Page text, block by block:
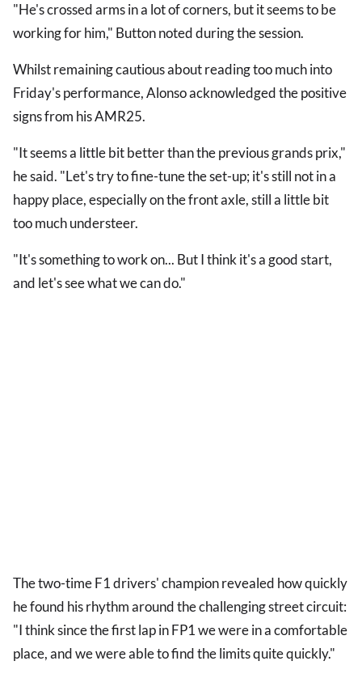
"He's crossed arms in a lot of corners, but it seems to be
working for him," Button noted during the session.
Whilst remaining cautious about reading too much into
Friday's performance, Alonso acknowledged the positive
signs from his AMR25.
"It seems a little bit better than the previous grands prix,"
he said. "Let's try to fine-tune the set-up; it's still not in a
happy place, especially on the front axle, still a little bit
too much understeer.
"It's something to work on... But I think it's a good start,
and let's see what we can do."
The two-time F1 drivers' champion revealed how quickly
he found his rhythm around the challenging street circuit:
"I think since the first lap in FP1 we were in a comfortable
place, and we were able to find the limits quite quickly."